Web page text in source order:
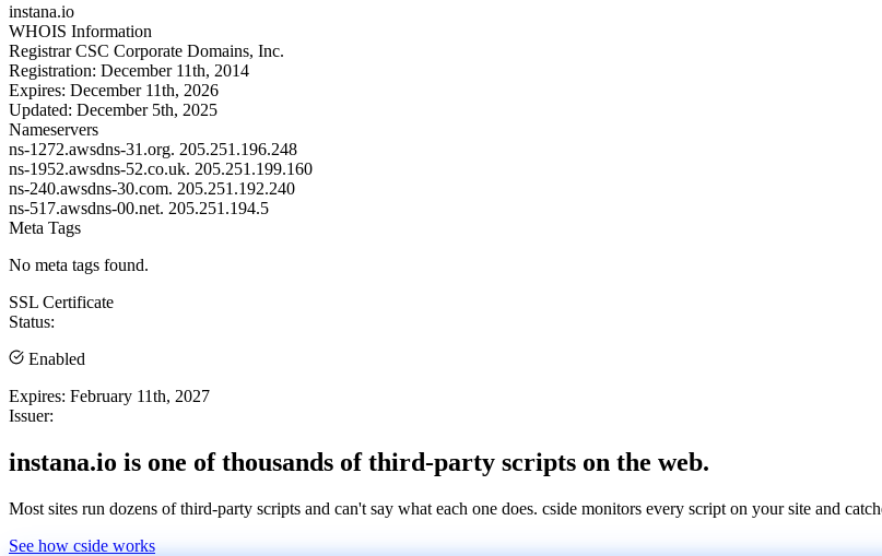
instana.io
WHOIS Information
Registrar CSC Corporate Domains, Inc.
Registration: December 11th, 2014
Expires: December 11th, 2026
Updated: December 5th, 2025
Nameservers
ns-1272.awsdns-31.org. 205.251.196.248
ns-1952.awsdns-52.co.uk. 205.251.199.160
ns-240.awsdns-30.com. 205.251.192.240
ns-517.awsdns-00.net. 205.251.194.5
Meta Tags
No meta tags found.
SSL Certificate
Status:
Enabled
Expires: February 11th, 2027
Issuer:
instana.io is one of thousands of third-party scripts on the web.
Most sites run dozens of third-party scripts and can't say what each one does. cside monitors every script on your site and
See how cside works